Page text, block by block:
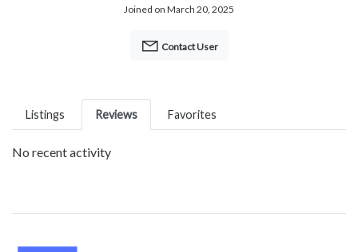
Joined on March 20, 2025
Contact User
Listings Reviews Favorites
No recent activity